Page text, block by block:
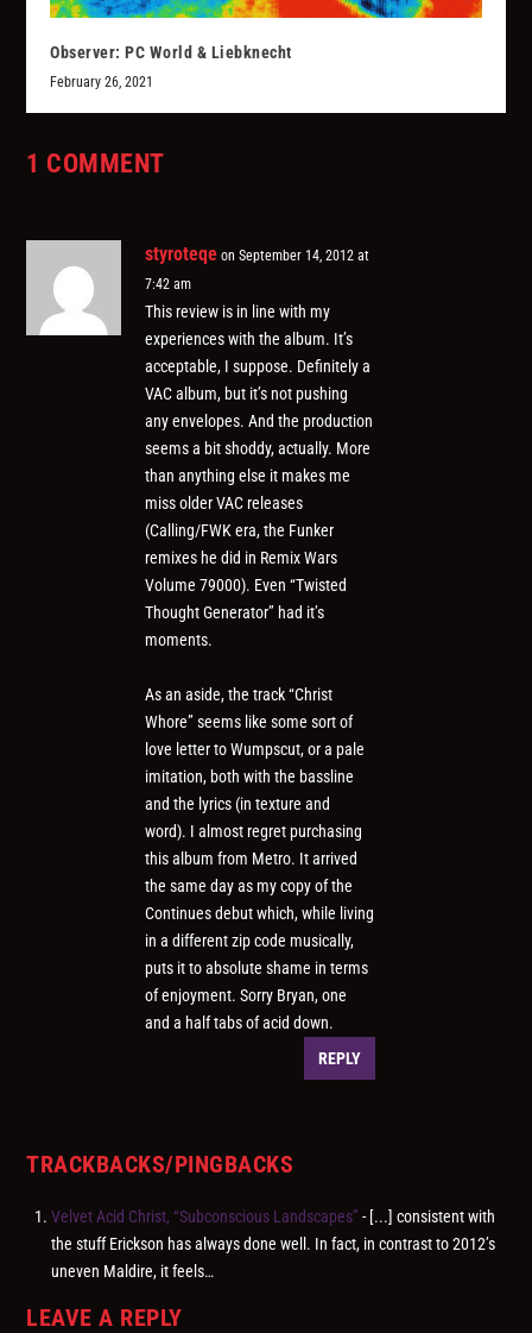
Observer: PC World & Liebknecht
February 26, 2021
1 COMMENT
styroteqe on September 14, 2012 at
7:42 am
This review is in line with my
experiences with the album. It’s
acceptable, I suppose. Definitely a
VAC album, but it’s not pushing
any envelopes. And the production
seems a bit shoddy, actually. More
than anything else it makes me
miss older VAC releases
(Calling/FWK era, the Funker
remixes he did in Remix Wars
Volume 79000). Even “Twisted
Thought Generator” had it’s
moments.
As an aside, the track “Christ
Whore” seems like some sort of
love letter to Wumpscut, or a pale
imitation, both with the bassline
and the lyrics (in texture and
word). I almost regret purchasing
this album from Metro. It arrived
the same day as my copy of the
Continues debut which, while living
in a different zip code musically,
puts it to absolute shame in terms
of enjoyment. Sorry Bryan, one
and a half tabs of acid down.
REPLY
TRACKBACKS/PINGBACKS
Velvet Acid Christ, “Subconscious Landscapes” - [...] consistent with
the stuff Erickson has always done well. In fact, in contrast to 2012’s
uneven Maldire, it feels…
LEAVE A REPLY